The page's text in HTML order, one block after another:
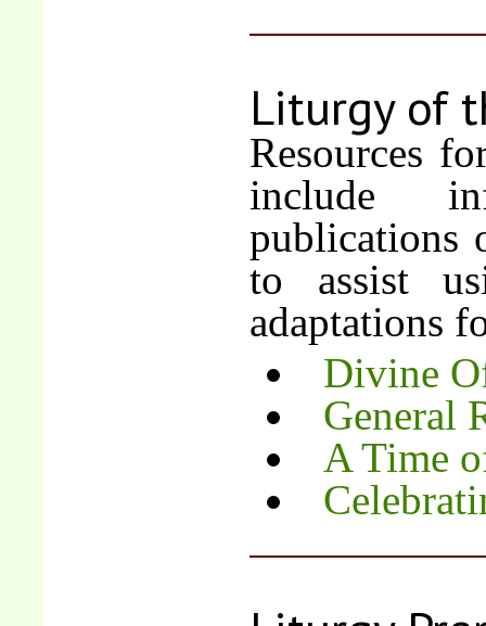
Liturgy of
Resources
include
publications
to assist
adaptations
Divine
General
A Time